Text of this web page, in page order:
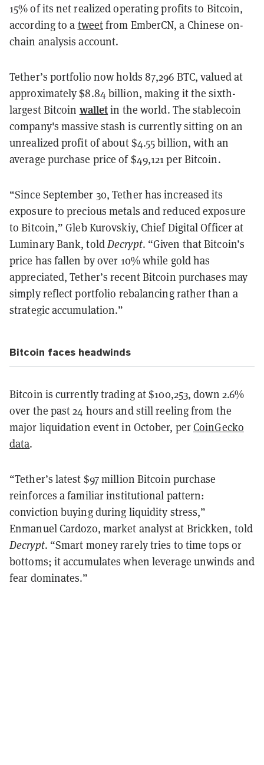
15% of its net realized operating profits to Bitcoin,
according to a tweetfrom EmberCN, a Chinese on-
chain analysis account.
Tether’s portfolio now holds 87,296 BTC, valued at
approximately $8.84 billion, making it the sixth-
largest Bitcoin walletin the world. The stablecoin
company's massive stash is currently sitting on an
unrealized profit of about $4.55 billion, with an
average purchase price of $49,121 per Bitcoin.
“Since September 30, Tether has increased its
exposure to precious metals and reduced exposure
to Bitcoin,” Gleb Kurovskiy, Chief Digital Officer at
Luminary Bank, toldDecrypt. “Given that Bitcoin’s
price has fallen by over 10% while gold has
appreciated, Tether’s recent Bitcoin purchases may
simply reflect portfolio rebalancing rather than a
strategic accumulation.”
Bitcoin faces headwinds
Bitcoin is currently trading at $100,253, down 2.6%
over the past 24 hours and still reeling from the
major liquidation event in October, perCoinGecko
data.
“Tether’s latest $97 million Bitcoin purchase
reinforces a familiar institutional pattern:
conviction buying during liquidity stress,”
Enmanuel Cardozo, market analyst at Brickken, told
Decrypt. “Smart money rarely tries to time tops or
bottoms; it accumulates when leverage unwinds and
fear dominates.”